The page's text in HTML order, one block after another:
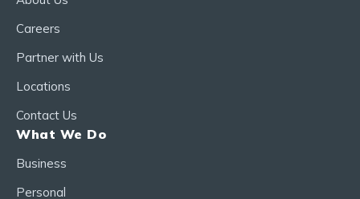
Careers
Partner with Us
Locations
Contact Us
What We Do
Business
Personal